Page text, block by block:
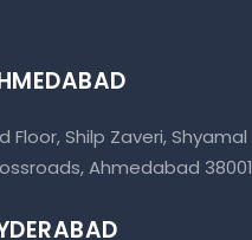
Floor, Shilp Zaveri, Shyamal
Ahmedabad